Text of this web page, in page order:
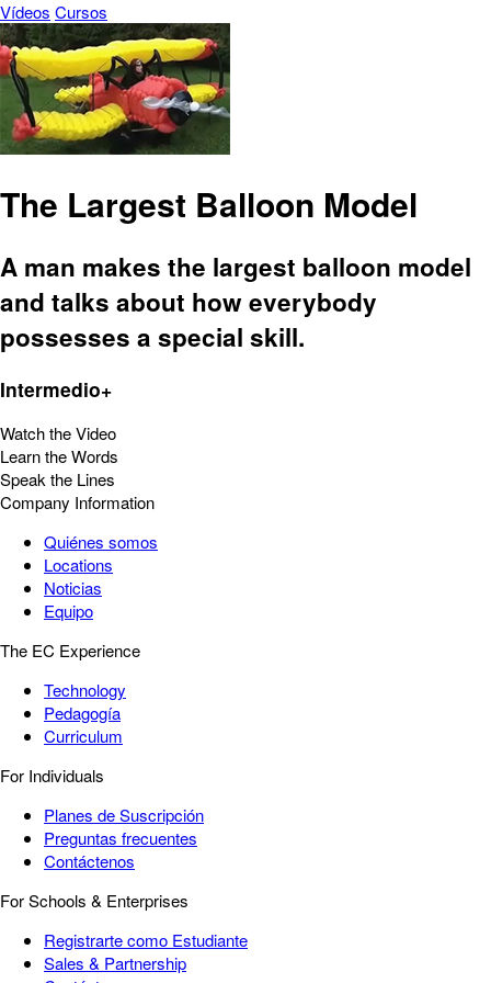
Vídeos Cursos
The Largest Balloon Model
A man makes the largest balloon model
and talks about how everybody
possesses a special skill.
Intermedio+
Watch the Video
Learn the Words
Speak the Lines
Company Information
Quiénes somos
Locations
Noticias
Equipo
The EC Experience
Technology
Pedagogía
Curriculum
For Individuals
Planes de Suscripción
Preguntas frecuentes
Contáctenos
For Schools & Enterprises
Registrarte como Estudiante
Sales & Partnership